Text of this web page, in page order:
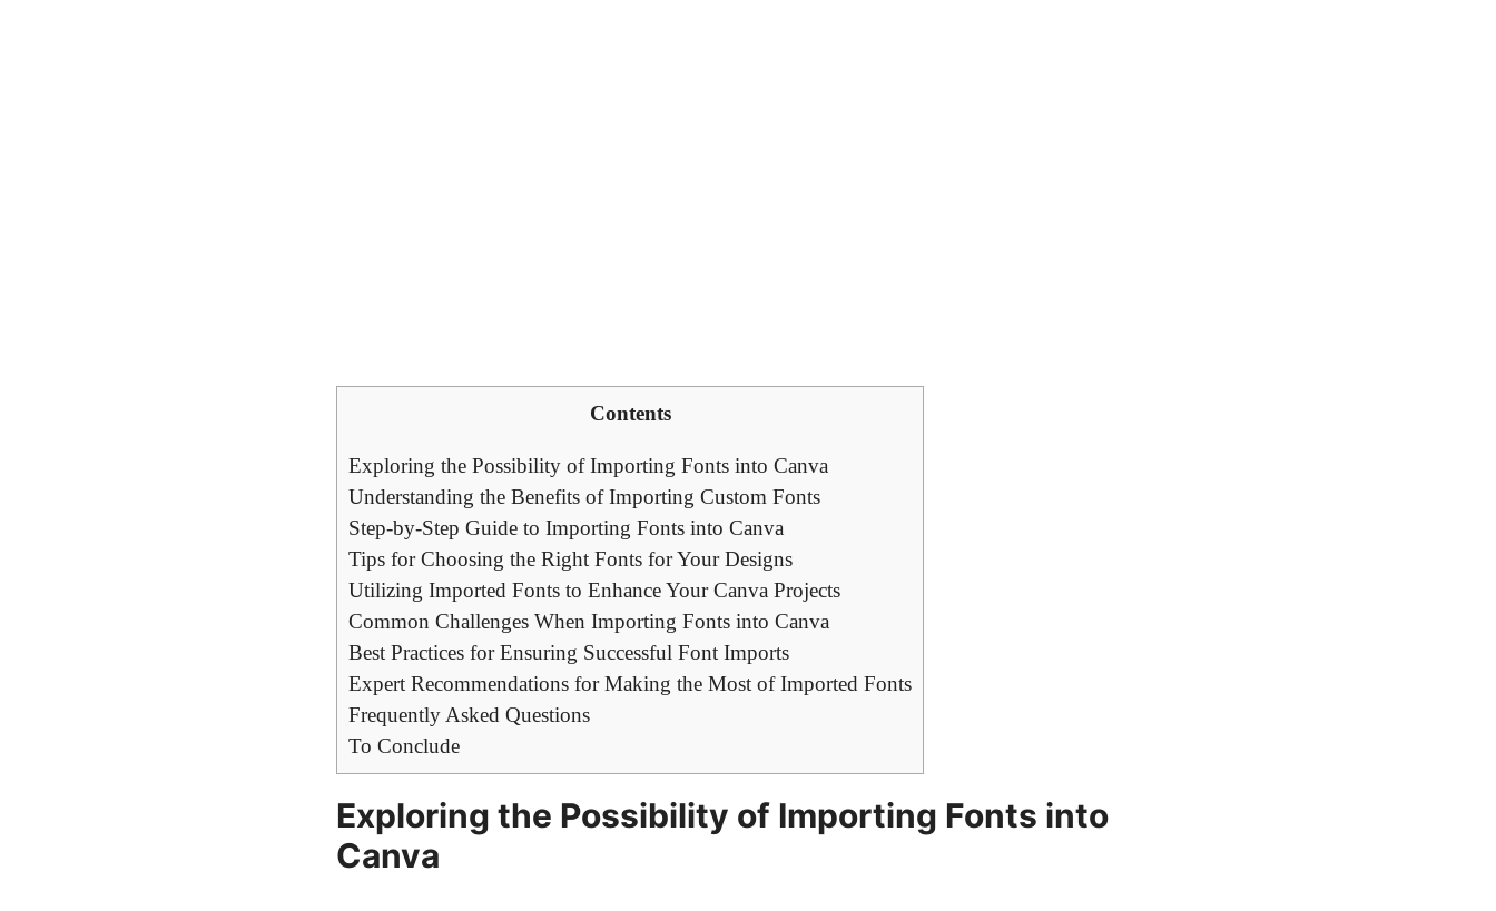
Contents
Exploring the Possibility of Importing Fonts into Canva
Understanding the Benefits of Importing Custom Fonts
Step-by-Step Guide to Importing Fonts into Canva
Tips for Choosing the Right Fonts for Your Designs
Utilizing Imported Fonts to Enhance Your Canva Projects
Common Challenges When Importing Fonts into Canva
Best Practices for Ensuring Successful Font Imports
Expert Recommendations for Making the Most of Imported Fonts
Frequently Asked Questions
To Conclude
Exploring the Possibility of Importing Fonts into
Canva